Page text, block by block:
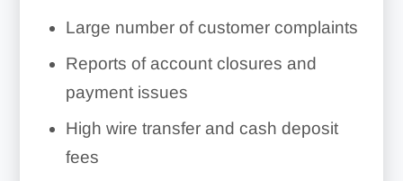
Large number of customer complaints
Reports of account closures and
payment issues
High wire transfer and cash deposit
fees